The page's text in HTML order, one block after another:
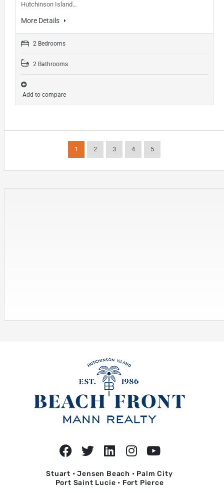
Hutchinson Island…
More Details
2 Bedrooms
2 Bathrooms
Add to compare
1 2 3 4 5
Stuart • Jensen Beach • Palm City
Port Saint Lucie • Fort Pierce